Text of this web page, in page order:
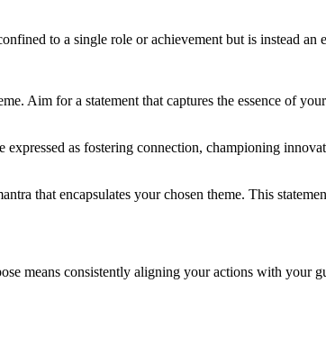
to a single role or achievement but is instead an
Aim for a statement that captures the essence of
as fostering connection, championing
that encapsulates your chosen theme. This
means consistently aligning your actions with your